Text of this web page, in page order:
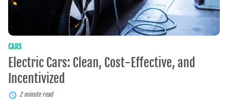
CARS
Electric Cars: Clean, Cost-Effective, and
Incentivized
2 minute read